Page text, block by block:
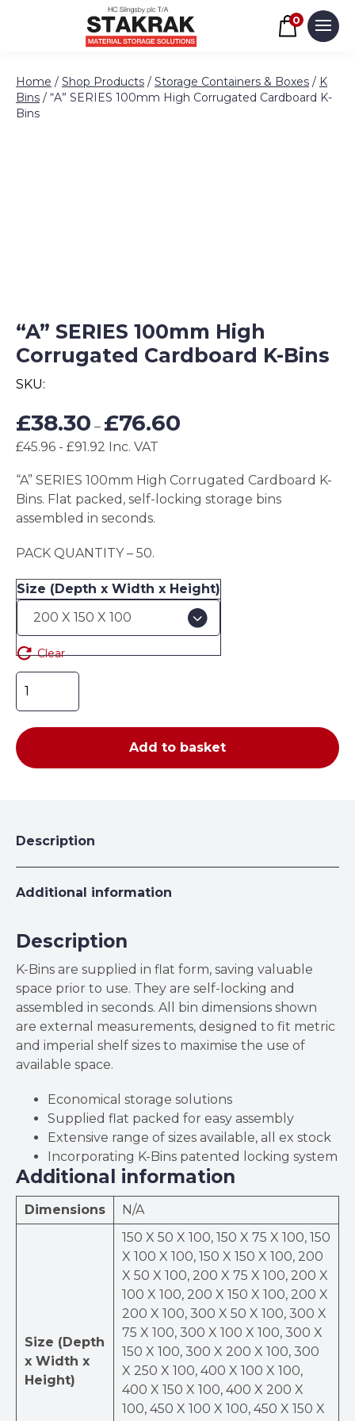
Skip to content
Basket
0
Home / Shop Products / Storage Containers & Boxes / K
Bins / “A” SERIES 100mm High Corrugated Cardboard K-
Bins
“A” SERIES 100mm High
Corrugated Cardboard K-Bins
SKU:
£38.30 – £76.60
£76.60
£45.96 - £91.92 Inc. VAT
“A” SERIES 100mm High Corrugated Cardboard K-
Bins. Flat packed, self-locking storage bins
assembled in seconds.
PACK QUANTITY – 50.
Size (Depth x Width x Height)
Clear
"A"
SERIES
High
Corrugated
quantity
Add to basket
Description
Additional information
Description
K-Bins are supplied in flat form, saving valuable
space prior to use. They are self-locking and
assembled in seconds. All bin dimensions shown
are external measurements, designed to fit metric
and imperial shelf sizes to maximise the use of
available space.
Economical storage solutions
Supplied flat packed for easy assembly
Extensive range of sizes available, all ex stock
Incorporating K-Bins patented locking system
Additional information
Dimensions N/A
Size (Depth
x Width x
Height)
150 X 50 X 100, 150 X 75 X 100, 150
X 100 X 100, 150 X 150 X 100, 200
X 50 X 100, 200 X 75 X 100, 200 X
100 X 100, 200 X 150 X 100, 200 X
200 X 100, 300 X 50 X 100, 300 X
75 X 100, 300 X 100 X 100, 300 X
150 X 100, 300 X 200 X 100, 300
X 250 X 100, 400 X 100 X 100,
400 X 150 X 100, 400 X 200 X
100, 450 X 100 X 100, 450 X 150 X